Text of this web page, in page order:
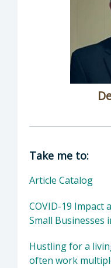
Director of
Take me to:
Article Catalog
COVID-19 Impact
Small Businesses
Hustling for a
often work